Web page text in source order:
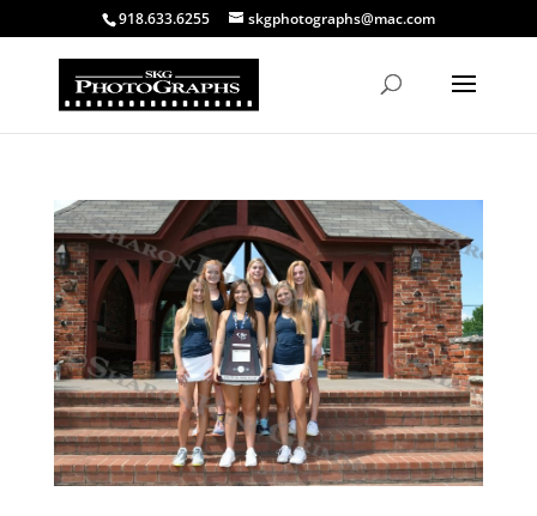
918.633.6255 skgphotographs@mac.com